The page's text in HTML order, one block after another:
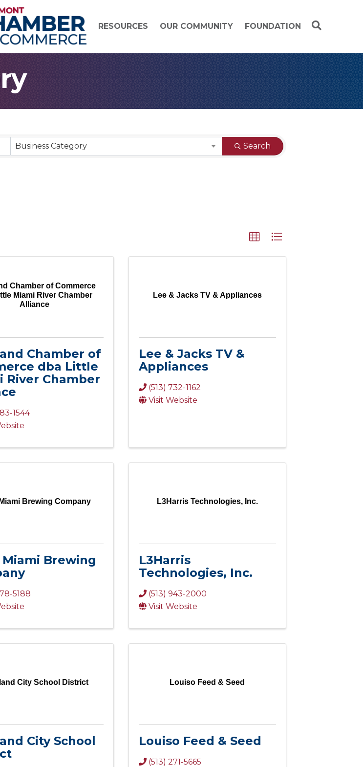
RESOURCES OUR COMMUNITY FOUNDATION
Business Category Search
Chamber of Commerce
Miami River Chamber
Alliance
Chamber of
dba Little
River Chamber
1544
Lee & Jacks TV & Appliances
Lee & Jacks TV &
Appliances
(513) 732-1162
Visit Website
Brewing Company
Brewing
5188
L3Harris Technologies, Inc.
L3Harris
Technologies, Inc.
(513) 943-2000
Visit Website
City School District
City School
Louiso Feed & Seed
Louiso Feed & Seed
(513) 271-5665